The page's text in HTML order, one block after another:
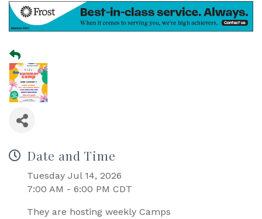
Date and Time
Tuesday Jul 14, 2026
7:00 AM - 6:00 PM CDT
They are hosting weekly Camps